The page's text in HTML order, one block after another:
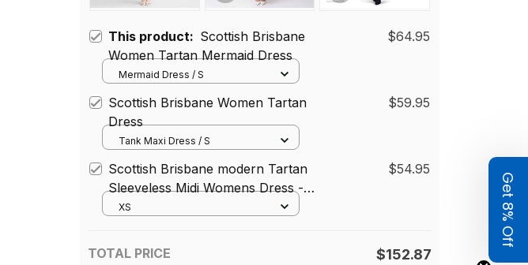
This product: Scottish Brisbane
Women Tartan Mermaid Dress
$64.95
Mermaid Dress / S
Scottish Brisbane Women Tartan
Dress
$59.95
Tank Maxi Dress / S
Scottish Brisbane modern Tartan
Sleeveless Midi Womens Dress -
Tartan Midi Dress
$54.95
XS
TOTAL PRICE $152.87
Get 8% Off